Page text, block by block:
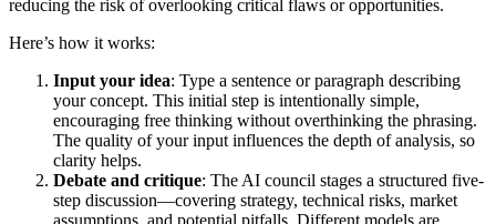
reducing the risk of overlooking critical flaws or opportunities.
Here’s how it works:
Input your idea: Type a sentence or paragraph describing
your concept. This initial step is intentionally simple,
encouraging free thinking without overthinking the phrasing.
The quality of your input influences the depth of analysis, so
clarity helps.
Debate and critique: The AI council stages a structured five-
step discussion—covering strategy, technical risks, market
assumptions, and potential pitfalls. Different models are